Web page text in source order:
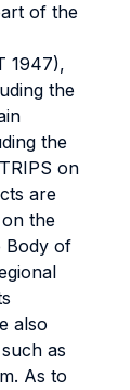
of the
1947),
the
the
on
are
the
Body of
also
as
As to